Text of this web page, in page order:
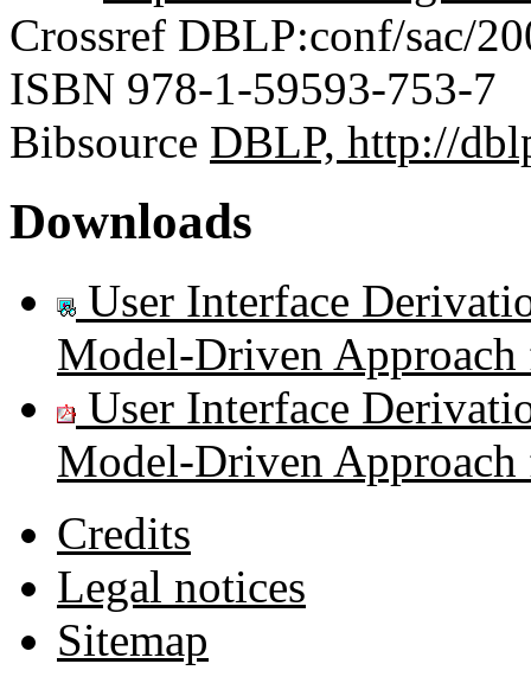
Crossref DBLP:conf/sac/
ISBN 978-1-59593-753-7
Bibsource DBLP, http://
Downloads
User Interface
Model-Driven
User Interface
Model-Driven
Credits
Legal notices
Sitemap